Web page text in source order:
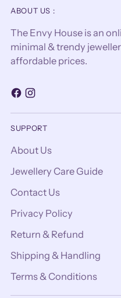
ABOUT US :
The Envy House is an
minimal & trendy
affordable prices.
SUPPORT
About Us
Jewellery Care Guide
Contact Us
Privacy Policy
Return & Refund
Shipping & Handling
Terms & Conditions